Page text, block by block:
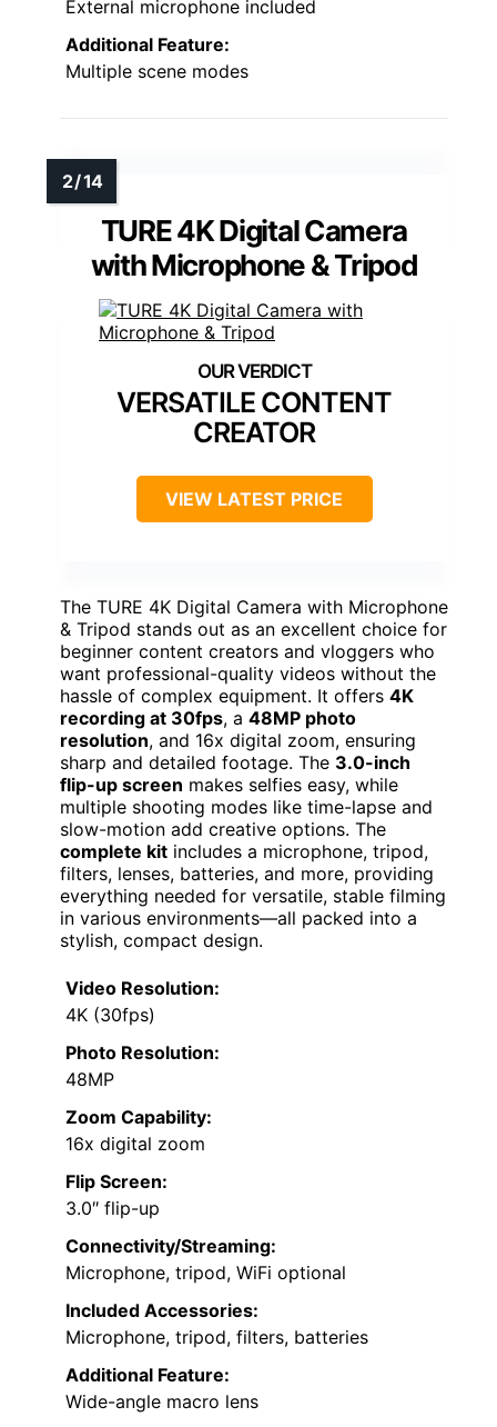
External microphone included
Additional Feature:
Multiple scene modes
TURE 4K Digital Camera
with Microphone & Tripod
VERSATILE CONTENT
CREATOR
VIEW LATEST PRICE
The TURE 4K Digital Camera with Microphone
& Tripod stands out as an excellent choice for
beginner content creators and vloggers who
want professional-quality videos without the
hassle of complex equipment. It offers 4K
recording at 30fps, a 48MP photo
resolution, and 16x digital zoom, ensuring
sharp and detailed footage. The 3.0-inch
flip-up screen makes selfies easy, while
multiple shooting modes like time-lapse and
slow-motion add creative options. The
complete kit includes a microphone, tripod,
filters, lenses, batteries, and more, providing
everything needed for versatile, stable filming
in various environments—all packed into a
stylish, compact design.
Video Resolution:
4K (30fps)
Photo Resolution:
48MP
Zoom Capability:
16x digital zoom
Flip Screen:
3.0″ flip-up
Connectivity/Streaming:
Microphone, tripod, WiFi optional
Included Accessories:
Microphone, tripod, filters, batteries
Additional Feature:
Wide-angle macro lens